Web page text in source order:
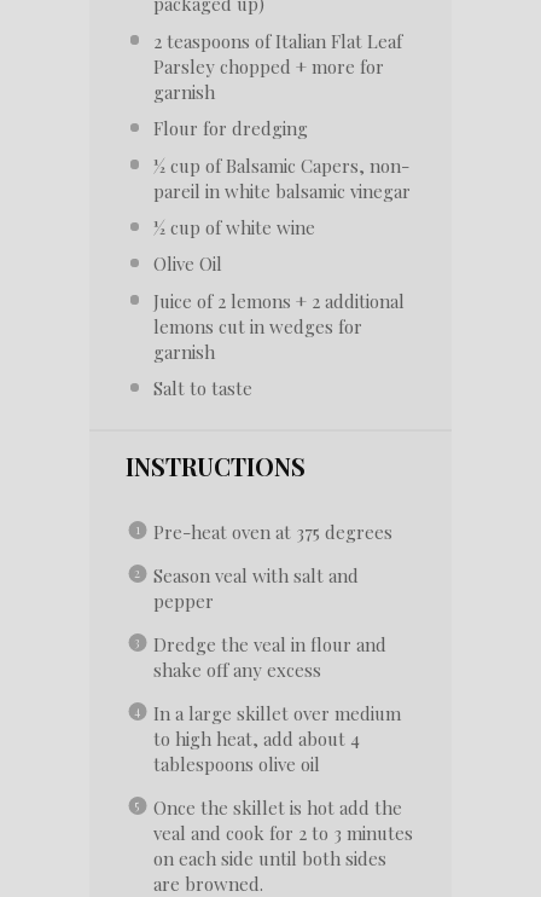
2 teaspoons of Italian Flat Leaf
Parsley chopped + more for
garnish
Flour for dredging
½ cup of Balsamic Capers, non-
pareil in white balsamic vinegar
½ cup of white wine
Olive Oil
Juice of 2lemons + 2additional
lemons cut in wedges for
garnish
Salt to taste
INSTRUCTIONS
Pre-heat oven at 375 degrees
Season veal with salt and
pepper
Dredge the veal in flour and
shake off any excess
In a large skillet over medium
to high heat, add about 4
tablespoons olive oil
Once the skillet is hot add the
veal and cook for 2 to 3 minutes
on each side until both sides
are browned.